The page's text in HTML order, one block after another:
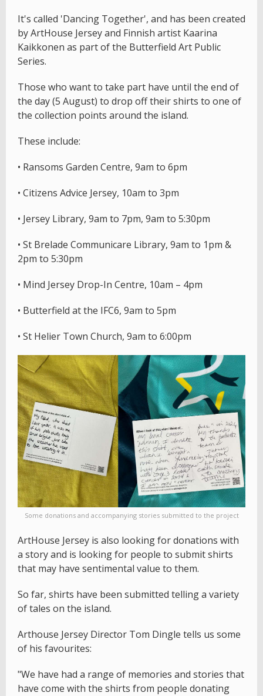
It's called 'Dancing Together', and has been created
by ArtHouse Jersey and Finnish artist Kaarina
Kaikkonen as part of the Butterfield Art Public
Series.
Those who want to take part have until the end of
the day (5 August) to drop off their shirts to one of
the collection points around the island.
These include:
• Ransoms Garden Centre, 9am to 6pm
• Citizens Advice Jersey, 10am to 3pm
• Jersey Library, 9am to 7pm, 9am to 5:30pm
• St Brelade Communicare Library, 9am to 1pm &
2pm to 5:30pm
• Mind Jersey Drop-In Centre, 10am – 4pm
• Butterfield at the IFC6, 9am to 5pm
• St Helier Town Church, 9am to 6:00pm
Some donations and accompanying stories submitted to the project
ArtHouse Jersey is also looking for donations with
a story and is looking for people to submit shirts
that may have sentimental value to them.
So far, shirts have been submitted telling a variety
of tales on the island.
Arthouse Jersey Director Tom Dingle tells us some
of his favourites:
"We have had a range of memories and stories that
have come with the shirts from people donating